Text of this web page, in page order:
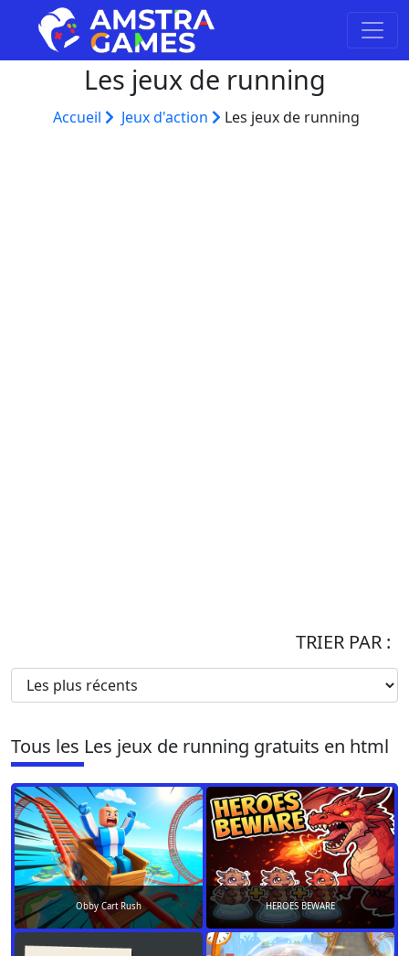
Les jeux de running
Accueil Jeux d'action Les jeux de running
TRIER PAR :
Tous les Les jeux de running gratuits en html
Obby Cart Rush HEROES BEWARE